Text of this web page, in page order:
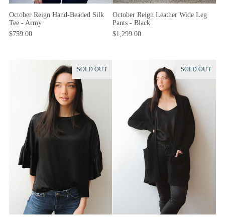
October Reign Hand-Beaded Silk
Tee - Army
$759.00
October Reign Leather Wide Leg
Pants - Black
$1,299.00
SOLD OUT SOLD OUT